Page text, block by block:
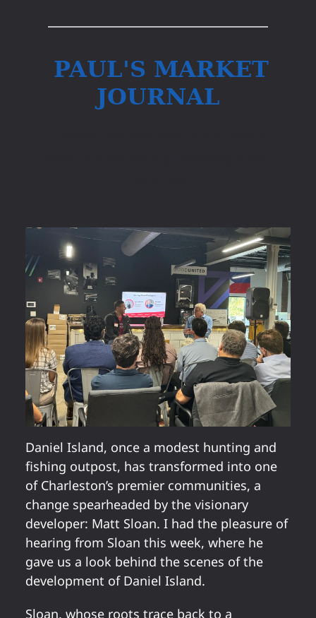
PAUL'S MARKET
JOURNAL
Daniel Island, once a modest hunting and
fishing outpost, has transformed into one
of Charleston’s premier communities, a
change spearheaded by the visionary
developer: Matt Sloan. I had the pleasure of
hearing from Sloan this week, where he
gave us a look behind the scenes of the
development of Daniel Island.
Sloan, whose roots trace back to a